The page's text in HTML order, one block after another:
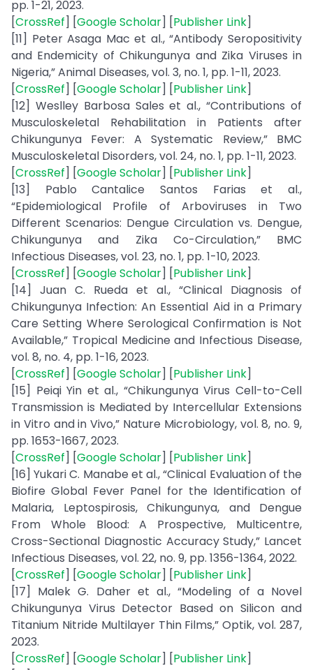
pp. 1-21, 2023.
[CrossRef] [Google Scholar] [Publisher Link]
[11] Peter Asaga Mac et al., “Antibody Seropositivity
and Endemicity of Chikungunya and Zika Viruses in
Nigeria,” Animal Diseases, vol. 3, no. 1, pp. 1-11, 2023.
[CrossRef] [Google Scholar] [Publisher Link]
[12] Weslley Barbosa Sales et al., “Contributions of
Musculoskeletal Rehabilitation in Patients after
Chikungunya Fever: A Systematic Review,” BMC
Musculoskeletal Disorders, vol. 24, no. 1, pp. 1-11, 2023.
[CrossRef] [Google Scholar] [Publisher Link]
[13] Pablo Cantalice Santos Farias et al.,
“Epidemiological Profile of Arboviruses in Two
Different Scenarios: Dengue Circulation vs. Dengue,
Chikungunya and Zika Co-Circulation,” BMC
Infectious Diseases, vol. 23, no. 1, pp. 1-10, 2023.
[CrossRef] [Google Scholar] [Publisher Link]
[14] Juan C. Rueda et al., “Clinical Diagnosis of
Chikungunya Infection: An Essential Aid in a Primary
Care Setting Where Serological Confirmation is Not
Available,” Tropical Medicine and Infectious Disease,
vol. 8, no. 4, pp. 1-16, 2023.
[CrossRef] [Google Scholar] [Publisher Link]
[15] Peiqi Yin et al., “Chikungunya Virus Cell-to-Cell
Transmission is Mediated by Intercellular Extensions
in Vitro and in Vivo,” Nature Microbiology, vol. 8, no. 9,
pp. 1653-1667, 2023.
[CrossRef] [Google Scholar] [Publisher Link]
[16] Yukari C. Manabe et al., “Clinical Evaluation of the
Biofire Global Fever Panel for the Identification of
Malaria, Leptospirosis, Chikungunya, and Dengue
From Whole Blood: A Prospective, Multicentre,
Cross-Sectional Diagnostic Accuracy Study,” Lancet
Infectious Diseases, vol. 22, no. 9, pp. 1356-1364, 2022.
[CrossRef] [Google Scholar] [Publisher Link]
[17] Malek G. Daher et al., “Modeling of a Novel
Chikungunya Virus Detector Based on Silicon and
Titanium Nitride Multilayer Thin Films,” Optik, vol. 287,
2023.
[CrossRef] [Google Scholar] [Publisher Link]